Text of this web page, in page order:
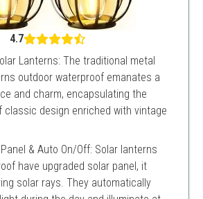
4.7
Lanterns: The traditional metal
outdoor waterproof emanates a
and charm, encapsulating the
classic design enriched with vintage
& Auto On/Off: Solar lanterns
have upgraded solar panel, it
solar rays. They automatically